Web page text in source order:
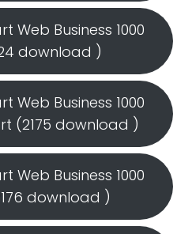
Web Business 1000
download )
Web Business 1000
(2175 download )
Web Business 1000
download )